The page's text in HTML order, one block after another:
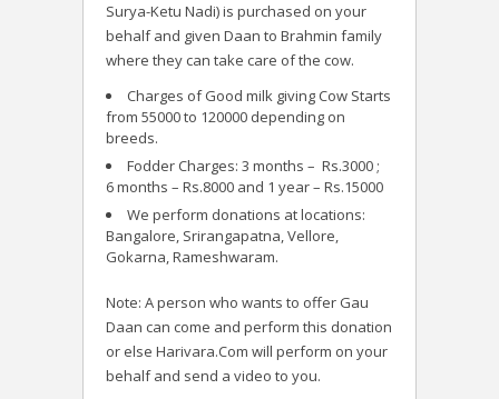
Surya-Ketu Nadi) is purchased on your
behalf and given Daan to Brahmin family
where they can take care of the cow.
Charges of Good milk giving Cow Starts
from 55000 to 120000 depending on
breeds.
Fodder Charges: 3 months – Rs.3000 ;
6 months – Rs.8000 and 1 year – Rs.15000
We perform donations at locations:
Bangalore, Srirangapatna, Vellore,
Gokarna, Rameshwaram.
Note: A person who wants to offer Gau
Daan can come and perform this donation
or else Harivara.Com will perform on your
behalf and send a video to you.